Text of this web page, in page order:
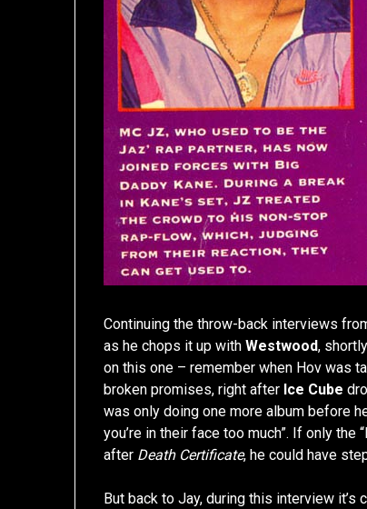
Continuing the throw-back interviews
as he chops it up withWestwood,
on this one – remember when Hov was
broken promises, right after Ice Cube
was only doing one more album before
you’re in their face too much”. If only
after Death Certificate, he could have
But back to Jay, during this interview it’s